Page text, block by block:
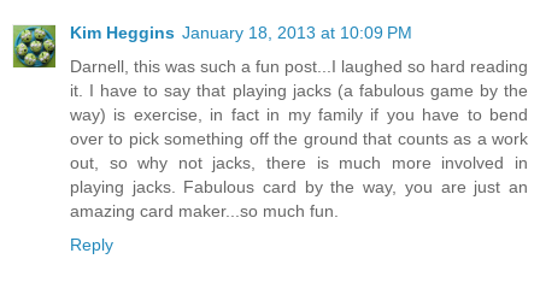
Kim Heggins January 18, 2013 at 10:09 PM
Darnell, this was such a fun post...I laughed so hard reading
it. I have to say that playing jacks (a fabulous game by the
way) is exercise, in fact in my family if you have to bend
over to pick something off the ground that counts as a work
out, so why not jacks, there is much more involved in
playing jacks. Fabulous card by the way, you are just an
amazing card maker...so much fun.
Reply